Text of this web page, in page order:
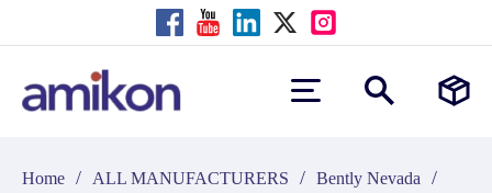
Home / ALL MANUFACTURERS / Bently Nevada /